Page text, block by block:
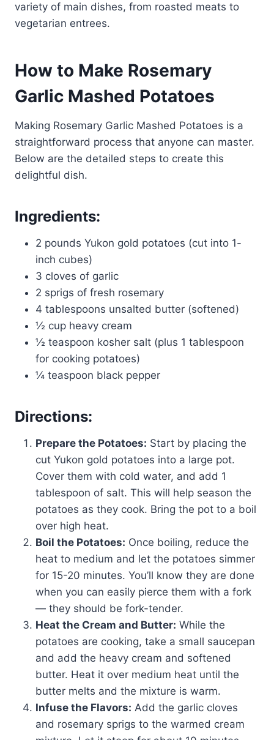
variety of main dishes, from roasted meats to
vegetarian entrees.
How to Make Rosemary
Garlic Mashed Potatoes
Making Rosemary Garlic Mashed Potatoes is a
straightforward process that anyone can master.
Below are the detailed steps to create this
delightful dish.
Ingredients:
2 pounds Yukon gold potatoes (cut into 1-
inch cubes)
3 cloves of garlic
2 sprigs of fresh rosemary
4 tablespoons unsalted butter (softened)
½ cup heavy cream
½ teaspoon kosher salt (plus 1 tablespoon
for cooking potatoes)
¼ teaspoon black pepper
Directions:
Prepare the Potatoes: Start by placing the
cut Yukon gold potatoes into a large pot.
Cover them with cold water, and add 1
tablespoon of salt. This will help season the
potatoes as they cook. Bring the pot to a boil
over high heat.
Boil the Potatoes: Once boiling, reduce the
heat to medium and let the potatoes simmer
for 15-20 minutes. You’ll know they are done
when you can easily pierce them with a fork
— they should be fork-tender.
Heat the Cream and Butter: While the
potatoes are cooking, take a small saucepan
and add the heavy cream and softened
butter. Heat it over medium heat until the
butter melts and the mixture is warm.
Infuse the Flavors: Add the garlic cloves
and rosemary sprigs to the warmed cream